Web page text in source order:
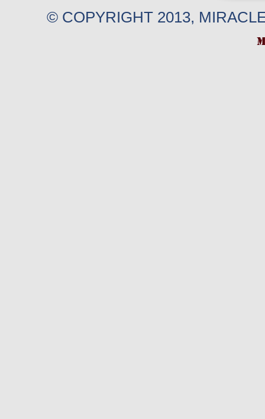
© COPYRIGHT 2013,